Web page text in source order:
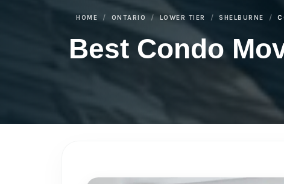
Best Condo
HOME ONTARIO LOWER TIER SHELBURNE